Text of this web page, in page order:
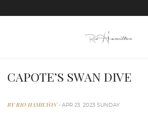
CAPOTE’S SWAN DIVE
BY RIO HAMILTON- APR 23, 2023 SUNDAY